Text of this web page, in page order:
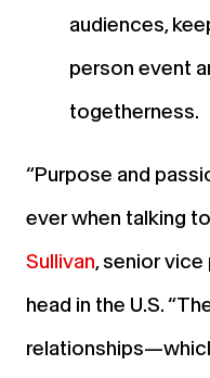
audiences,
person event
togetherness.
“Purpose and
ever when talking
Sullivan, senior
head in the U.S.